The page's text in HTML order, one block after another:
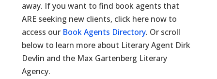
away. If you want to find book agents that
ARE seeking new clients, click here now to
access our Book Agents Directory. Or scroll
below to learn more about Literary Agent Dirk
Devlin and the Max Gartenberg Literary
Agency.